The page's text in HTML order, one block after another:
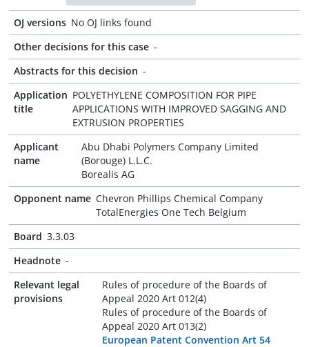
OJ versions No OJ links found
Other decisions for this case -
Abstracts for this decision -
Application
title
POLYETHYLENE COMPOSITION FOR PIPE
APPLICATIONS WITH IMPROVED SAGGING AND
EXTRUSION PROPERTIES
Applicant
name
Abu Dhabi Polymers Company Limited
(Borouge) L.L.C.
Borealis AG
Opponent name Chevron Phillips Chemical Company
TotalEnergies One Tech Belgium
Board 3.3.03
Headnote -
Relevant legal
provisions
Rules of procedure of the Boards of
Appeal 2020 Art 012(4)
Rules of procedure of the Boards of
Appeal 2020 Art 013(2)
European Patent Convention Art 54